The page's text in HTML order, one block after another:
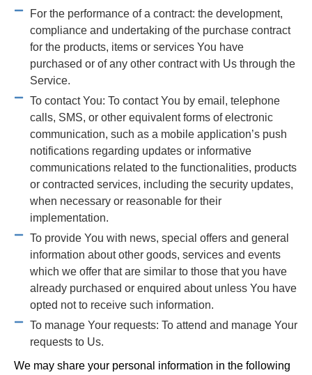
For the performance of a contract: the development,
compliance and undertaking of the purchase contract
for the products, items or services You have
purchased or of any other contract with Us through the
Service.
To contact You: To contact You by email, telephone
calls, SMS, or other equivalent forms of electronic
communication, such as a mobile application’s push
notifications regarding updates or informative
communications related to the functionalities, products
or contracted services, including the security updates,
when necessary or reasonable for their
implementation.
To provide You with news, special offers and general
information about other goods, services and events
which we offer that are similar to those that you have
already purchased or enquired about unless You have
opted not to receive such information.
To manage Your requests: To attend and manage Your
requests to Us.
We may share your personal information in the following